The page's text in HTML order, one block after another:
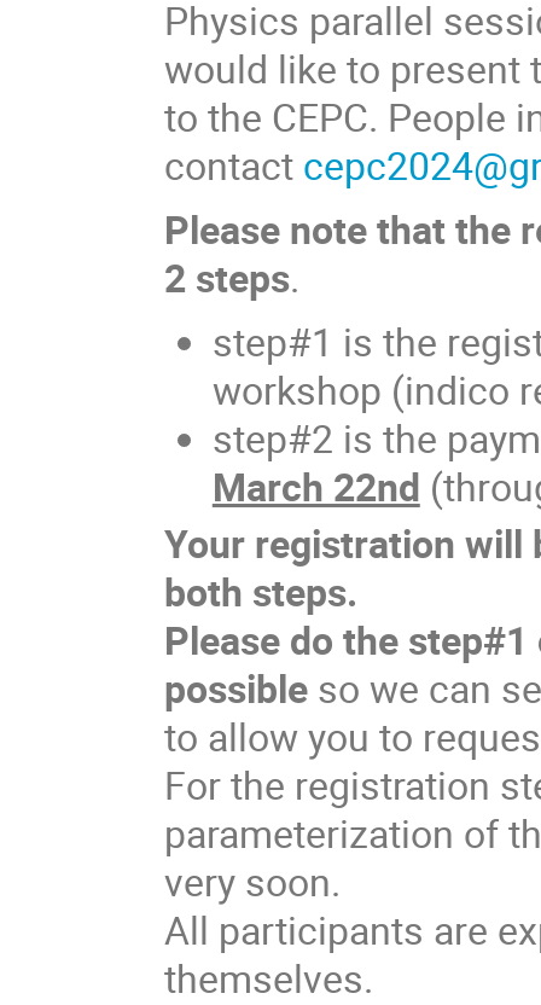
Physics parallel
would like to present
to the CEPC. People
contact
Please note that the
2 steps.
step#1 is the
workshop (indico
step#2 is the
March 22nd
Your registration will
both steps.
Please do the
possible so we can
to allow you to
For the registration
parameterization of
very soon.
All participants are
themselves.